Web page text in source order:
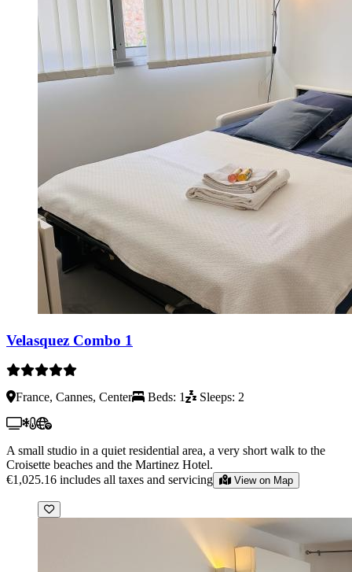
Velasquez Combo 1
France, Cannes, Center Beds: 1 Sleeps: 2
A small studio in a quiet residential area, a very short walk to the
Croisette beaches and the Martinez Hotel.
€1,025.16 includes all taxes and servicing View on Map